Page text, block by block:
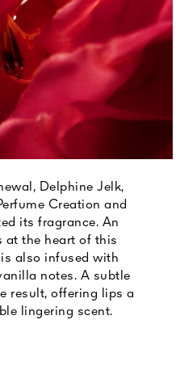
Delphine Jelk,
Creation and
its fragrance. An
at the heart of this
also infused with
notes. A subtle
result, offering lips a
lingering scent.